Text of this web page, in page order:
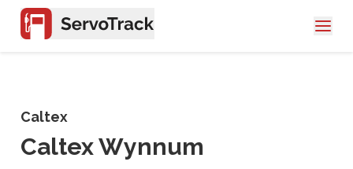
Caltex
Caltex Wynnum